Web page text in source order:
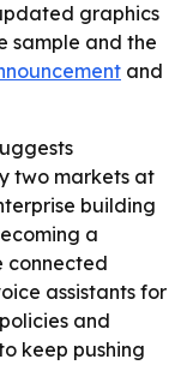
graphics
sample and the
and
two markets at
building
a
connected
assistants for
and
keep pushing